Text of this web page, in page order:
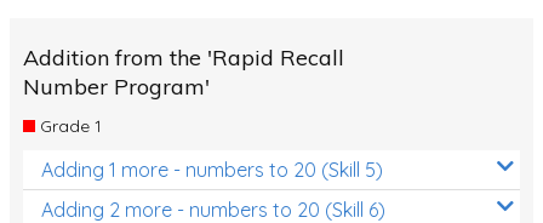
Addition from the 'Rapid Recall
Number Program'
Grade 1
Adding 1 more - numbers to 20 (Skill 5)
Adding 2 more - numbers to 20 (Skill 6)